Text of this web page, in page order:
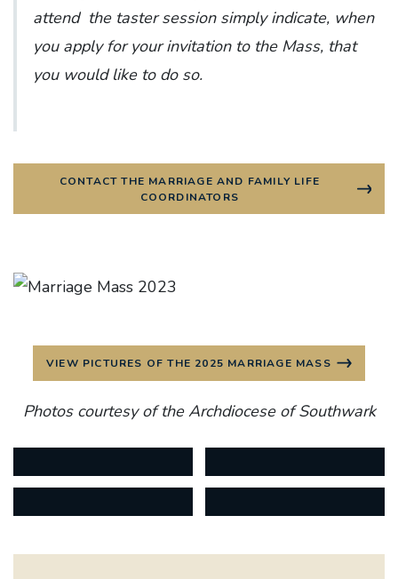
attend the taster session simply indicate, when
you apply for your invitation to the Mass, that
you would like to do so.
CONTACT THE MARRIAGE AND FAMILY LIFE
COORDINATORS
VIEW PICTURES OF THE 2025 MARRIAGE MASS
Photos courtesy of the Archdiocese of Southwark